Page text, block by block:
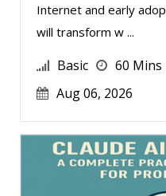
George Mount (5)
Ginette Collazo (5)
Greg Chartier,
Harold Levy (1)
Igor Gorsky (1)
Internet and early
will transform w ...
Basic 60 Mins
Aug 06, 2026